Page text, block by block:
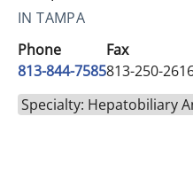
IN TAMPA
Phone
813-844-7585
Fax
813-250-
Specialty: Hepatobiliary